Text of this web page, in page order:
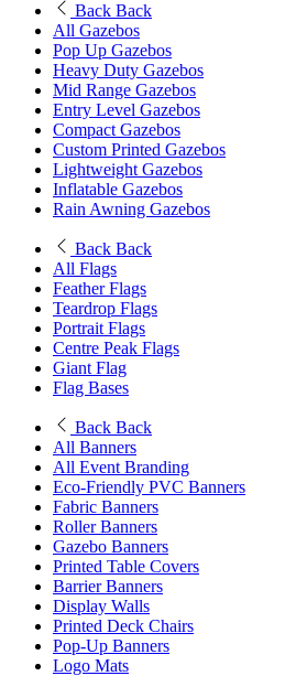
Back Back
All Gazebos
Pop Up Gazebos
Heavy Duty Gazebos
Mid Range Gazebos
Entry Level Gazebos
Compact Gazebos
Custom Printed Gazebos
Lightweight Gazebos
Inflatable Gazebos
Rain Awning Gazebos
Back Back
All Flags
Feather Flags
Teardrop Flags
Portrait Flags
Centre Peak Flags
Giant Flag
Flag Bases
Back Back
All Banners
All Event Branding
Eco-Friendly PVC Banners
Fabric Banners
Roller Banners
Gazebo Banners
Printed Table Covers
Barrier Banners
Display Walls
Printed Deck Chairs
Pop-Up Banners
Logo Mats